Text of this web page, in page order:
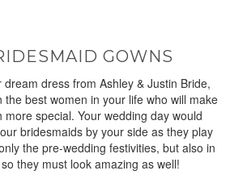
GOWNS
dream dress from Ashley & Justin Bride,
the best women in your life who will make
special. Your wedding day would
bridesmaids by your side as they play
the pre-wedding festivities, but also in
they must look amazing as well!